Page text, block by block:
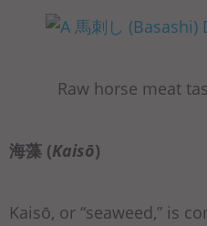
Raw horse meat
海藻 (Kaisō)
Kaisō, or “seaweed,” is